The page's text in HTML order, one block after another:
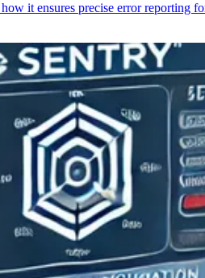
it ensures precise error reporting